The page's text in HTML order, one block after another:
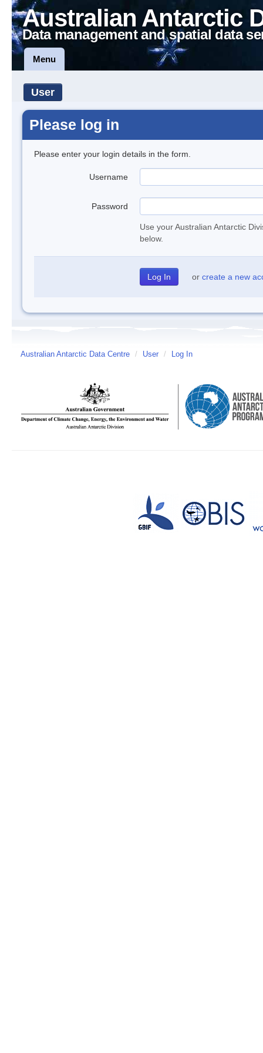
Australian Antarctic
Data management and spatial data
Menu
User
Please log in
Please enter your login details in the form.
Username
Password
Use your Australian Antarctic
below.
or create a new
Australian Antarctic Data Centre / User / Log In